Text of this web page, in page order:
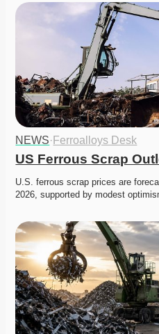
NEWS· Ferroalloys Desk
US Ferrous Scrap
U.S. ferrous scrap prices are
2026, supported by modest